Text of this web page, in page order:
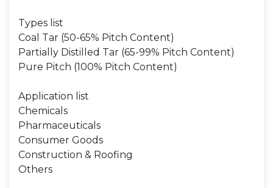
Types list
Coal Tar (50-65% Pitch Content)
Partially Distilled Tar (65-99% Pitch Content)
Pure Pitch (100% Pitch Content)
Application list
Chemicals
Pharmaceuticals
Consumer Goods
Construction & Roofing
Others